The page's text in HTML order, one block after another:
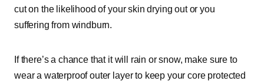
cut on the likelihood of your skin drying out or you
suffering from windburn.
If there’s a chance that it will rain or snow, make sure to
wear a waterproof outer layer to keep your core protected